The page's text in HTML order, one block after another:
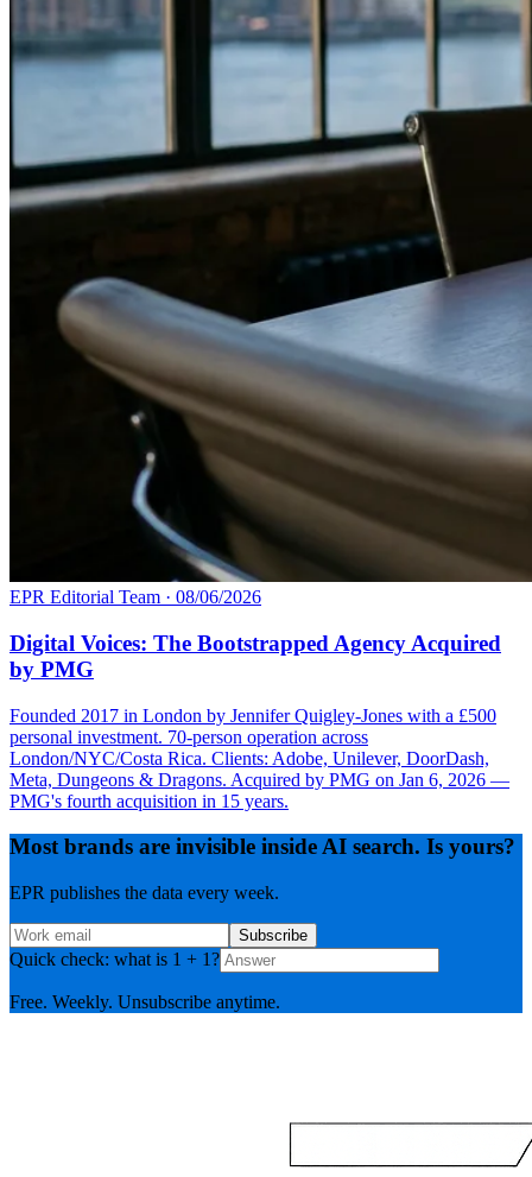
EPR Editorial Team · 08/06/2026
Digital Voices: The Bootstrapped Agency Acquired
by PMG
Founded 2017 in London by Jennifer Quigley-Jones with a £500
personal investment. 70-person operation across
London/NYC/Costa Rica. Clients: Adobe, Unilever, DoorDash,
Meta, Dungeons & Dragons. Acquired by PMG on Jan 6, 2026 —
PMG's fourth acquisition in 15 years.
Most brands are invisible inside AI search. Is yours?
EPR publishes the data every week.
Subscribe
Quick check: what is 1 + 1?
Free. Weekly. Unsubscribe anytime.